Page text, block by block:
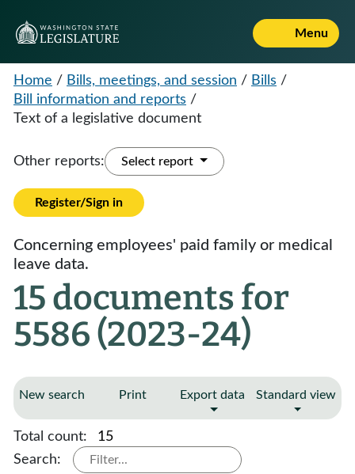
Menu
Home / Bills, meetings, and session / Bills /
Bill information and reports /
Text of a legislative document
Other reports: Select report
Register/Sign in
Concerning employees' paid family or medical
leave data.
15 documents for
5586 (2023-24)
New search Print Export data Standard view
Total count:
15
Search: